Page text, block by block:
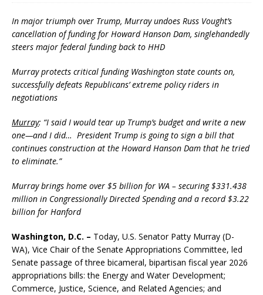
In major triumph over Trump, Murray undoes Russ Vought’s
cancellation of funding for Howard Hanson Dam, singlehandedly
steers major federal funding back to HHD
Murray protects critical funding Washington state counts on,
successfully defeats Republicans’ extreme policy riders in
negotiations
Murray: “I said I would tear up Trump’s budget and write a new
one—and I did… President Trump is going to sign a bill that
continues construction at the Howard Hanson Dam that he tried
to eliminate.”
Murray brings home over $5 billion for WA – securing $331.438
million in Congressionally Directed Spending and a record $3.22
billion for Hanford
Washington, D.C. – Today, U.S. Senator Patty Murray (D-
WA), Vice Chair of the Senate Appropriations Committee, led
Senate passage of three bicameral, bipartisan fiscal year 2026
appropriations bills: the Energy and Water Development;
Commerce, Justice, Science, and Related Agencies; and